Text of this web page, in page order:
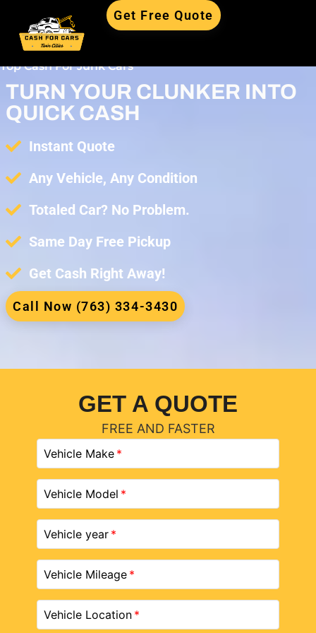
Get Free Quote
Top Cash For Junk Cars
TURN YOUR CLUNKER INTO
QUICK CASH
Instant Quote
Any Vehicle, Any Condition
Totaled Car? No Problem.
Same Day Free Pickup
Get Cash Right Away!
Call Now (763) 334-3430
GET A QUOTE
FREE AND FASTER
Vehicle Make
Vehicle Model
Vehicle year
Vehicle Mileage
Vehicle Location